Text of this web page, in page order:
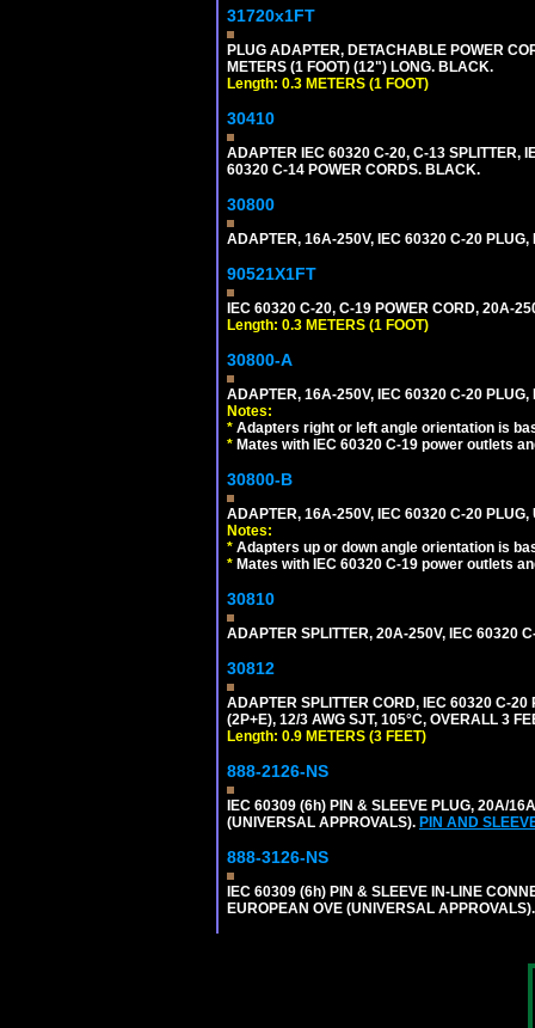
31720x1FT
PLUG ADAPTER, DETACHABLE POWER
METERS (1 FOOT) (12") LONG. BLACK.
Length: 0.3 METERS (1 FOOT)
30410
ADAPTER IEC 60320 C-20, C-13 SPLITTER,
60320 C-14 POWER CORDS. BLACK.
30800
ADAPTER, 16A-250V, IEC 60320 C-20
90521X1FT
IEC 60320 C-20, C-19 POWER CORD, 20A-
Length: 0.3 METERS (1 FOOT)
30800-A
ADAPTER, 16A-250V, IEC 60320 C-20
Notes:
* Adapters right or left angle orientation is
* Mates with IEC 60320 C-19 power outlets
30800-B
ADAPTER, 16A-250V, IEC 60320 C-20
Notes:
* Adapters up or down angle orientation is
* Mates with IEC 60320 C-19 power outlets
30810
ADAPTER SPLITTER, 20A-250V, IEC 60320
30812
ADAPTER SPLITTER CORD, IEC 60320 C-20
(2P+E), 12/3 AWG SJT, 105°C, OVERALL 3
Length: 0.9 METERS (3 FEET)
888-2126-NS
IEC 60309 (6h) PIN & SLEEVE PLUG, 20A/
(UNIVERSAL APPROVALS). PIN AND
888-3126-NS
IEC 60309 (6h) PIN & SLEEVE IN-LINE
EUROPEAN OVE (UNIVERSAL